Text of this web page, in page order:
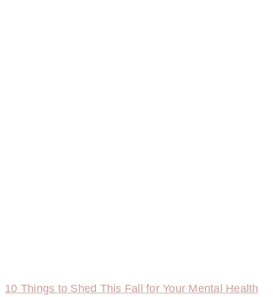
10 Things to Shed This Fall for Your Mental Health